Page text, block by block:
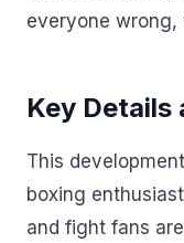
everyone wrong,
Key Details
This
boxing
and fight fans